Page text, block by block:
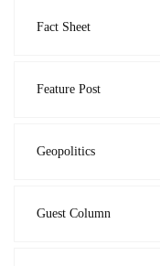
Fact Sheet
Feature Post
Geopolitics
Guest Column